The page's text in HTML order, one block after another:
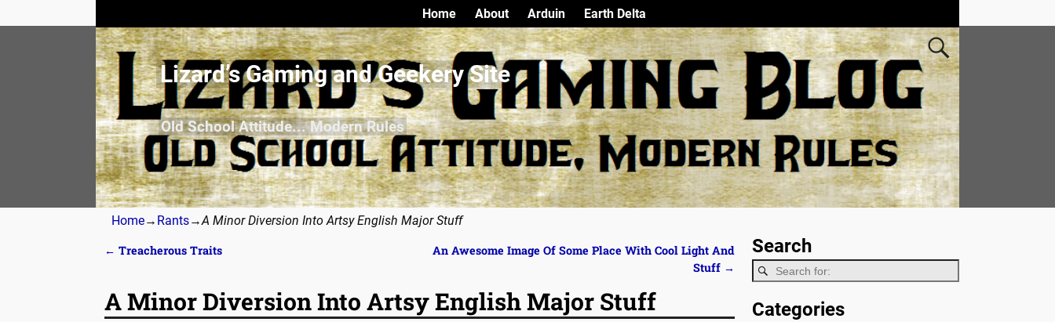
Lizard’s Gaming and Geekery Site
Old School Attitude... Modern Rules
Home About Arduin Earth Delta
Home→ Rants→A Minor Diversion Into Artsy English Major Stuff
← Treacherous Traits
An Awesome Image Of Some Place With Cool Light And
Stuff →
A Minor Diversion Into Artsy English Major Stuff
Search
Categories